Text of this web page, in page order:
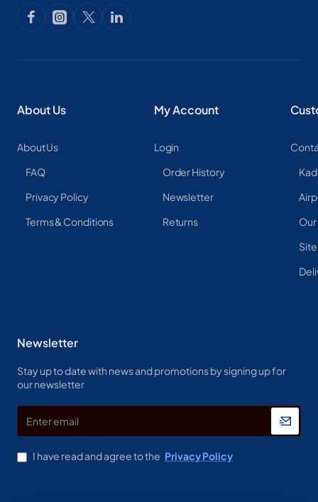
About Us
About Us
FAQ
Privacy Policy
Terms & Conditions
My Account
Login
Order History
Newsletter
Returns
Newsletter
Stay up to date with news and promotions by signing up for
our newsletter
email
I have read and agree to the Privacy Policy